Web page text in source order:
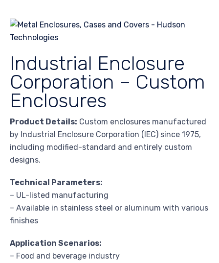
Industrial Enclosure
Corporation – Custom
Enclosures
Product Details: Custom enclosures manufactured
by Industrial Enclosure Corporation (IEC) since 1975,
including modified-standard and entirely custom
designs.
Technical Parameters:
– UL-listed manufacturing
– Available in stainless steel or aluminum with various
finishes
Application Scenarios:
– Food and beverage industry